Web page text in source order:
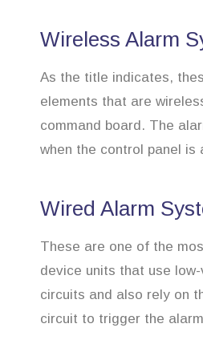
Wireless Alarm
As the title indicates,
elements that are
command board. The
when the control panel is
Wired Alarm
These are one of the
device units that use
circuits and also rely on
circuit to trigger the